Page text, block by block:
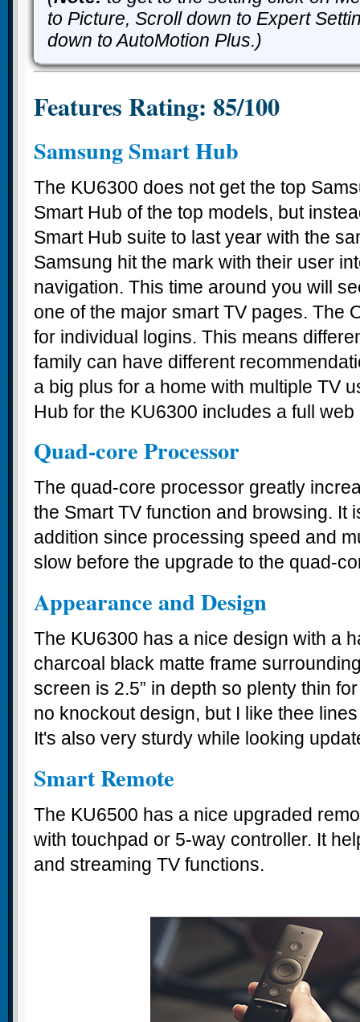
to Picture, Scroll down to Expert
down to AutoMotion Plus.)
Features Rating: 85/100
Samsung Smart Hub
The KU6300 does not get the top
Smart Hub of the top models, but
Smart Hub suite to last year with the
Samsung hit the mark with their user
navigation. This time around you will
one of the major smart TV pages. The
for individual logins. This means
family can have different
a big plus for a home with multiple TV
Hub for the KU6300 includes a full web
Quad-core Processor
The quad-core processor greatly
the Smart TV function and browsing. It
addition since processing speed and
slow before the upgrade to the quad-
Appearance and Design
The KU6300 has a nice design with a
charcoal black matte frame
screen is 2.5” in depth so plenty thin
no knockout design, but I like thee
It's also very sturdy while looking
Smart Remote
The KU6500 has a nice upgraded
with touchpad or 5-way controller. It
and streaming TV functions.